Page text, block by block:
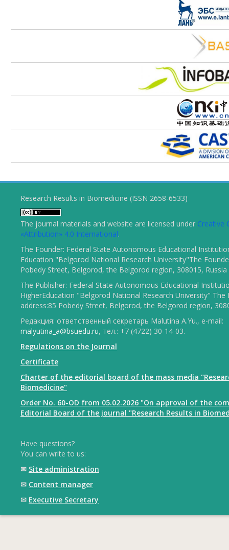
Research Results in Biomedicine (ISSN 2658-6533)
The journal materials and website are licensed under Creative
«Attribution» 4.0 International.
The Founder: Federal State Autonomous Educational
Education "Belgorod National Research University"The
Pobedy Street, Belgorod, the Belgorod region, 308015, Russia
The Publisher: Federal State Autonomous Educational
HigherEducation "Belgorod National Research University" The
address:85 Pobedy Street, Belgorod, the Belgorod region,
Редакция: ответственный секретарь Malutina A.Yu., e-mail:
malyutina_a@bsuedu.ru, тел.: +7 (4722) 30-14-03.
Regulations on the Journal
Certificate
Charter of the editorial board of the mass media
Biomedicine"
Order No. 60-OD from 05.02.2026 "On approval of the
Editorial Board of the journal "Research Results in
Have questions?
You can write to us:
✉ Site administration
✉ Content manager
✉ Executive Secretary